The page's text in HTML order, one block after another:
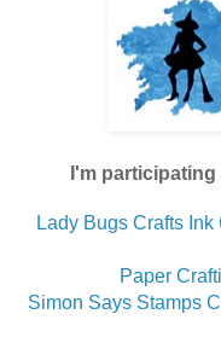
I'm
Lady Bugs Crafts
Paper
Simon Says Stamps